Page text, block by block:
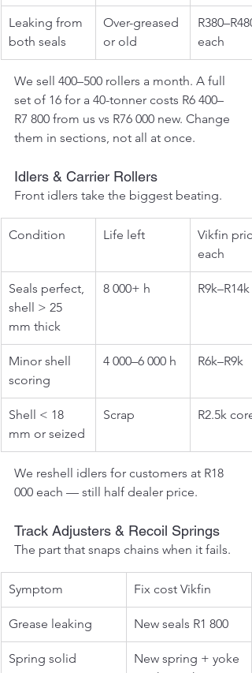
Leaking from
both seals
Over-greased
or old
R380–R480
each
We sell 400–500 rollers a month. A full
set of 16 for a 40-tonner costs R6 400–
R7 800 from us vs R76 000 new. Change
them in sections, not all at once.
Idlers & Carrier Rollers
Front idlers take the biggest beating.
Condition Life left
Vikfin
each
Seals perfect,
shell > 25
mm thick
8 000+ h R9k–R14k
Minor shell
scoring
4 000–6 000 h R6k–R9k
Shell < 18
mm or seized
Scrap R2.5k core
We reshell idlers for customers at R18
000 each — still half dealer price.
Track Adjusters & Recoil Springs
The part that snaps chains when it fails.
Symptom Fix cost Vikfin
Grease leaking New seals R1 800
Spring solid
New spring + yoke